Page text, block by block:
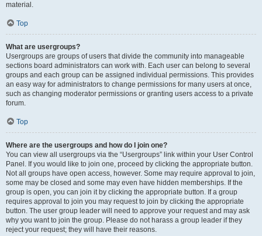
material.
Top
What are usergroups?
Usergroups are groups of users that divide the community into manageable
sections board administrators can work with. Each user can belong to several
groups and each group can be assigned individual permissions. This provides
an easy way for administrators to change permissions for many users at once,
such as changing moderator permissions or granting users access to a private
forum.
Top
Where are the usergroups and how do I join one?
You can view all usergroups via the “Usergroups” link within your User Control
Panel. If you would like to join one, proceed by clicking the appropriate button.
Not all groups have open access, however. Some may require approval to join,
some may be closed and some may even have hidden memberships. If the
group is open, you can join it by clicking the appropriate button. If a group
requires approval to join you may request to join by clicking the appropriate
button. The user group leader will need to approve your request and may ask
why you want to join the group. Please do not harass a group leader if they
reject your request; they will have their reasons.